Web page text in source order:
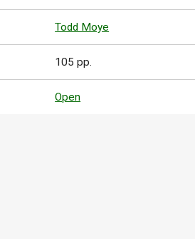
Todd Moye
105 pp.
Open